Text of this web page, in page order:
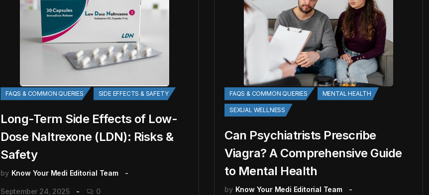
FAQS & COMMON QUERIES SIDE EFFECTS & SAFETY
Long-Term Side Effects of Low-
Dose Naltrexone (LDN): Risks &
Safety
by Know Your Medi Editorial Team
September 24, 2025 0
FAQS & COMMON QUERIES MENTAL HEALTH
SEXUAL WELLNESS
Can Psychiatrists Prescribe
Viagra? A Comprehensive Guide
to Mental Health
by Know Your Medi Editorial Team